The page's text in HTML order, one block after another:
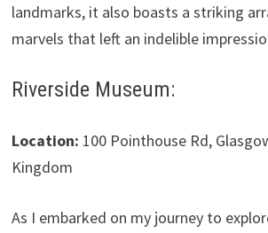
landmarks, it also boasts a striking
marvels that left an indelible
Riverside Museum:
Location: 100 Pointhouse Rd,
Kingdom
As I embarked on my journey to